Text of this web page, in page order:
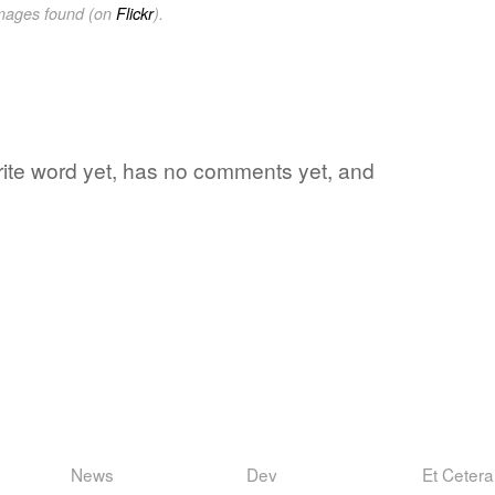
found (on Flickr).
word yet, has no comments yet, and
News Dev Et Cetera